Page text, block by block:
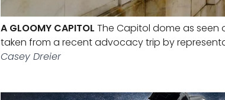
A GLOOMY CAPITOL The Capitol dome as seen
taken from a recent advocacy trip by
Casey Dreier